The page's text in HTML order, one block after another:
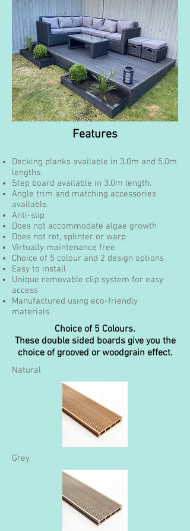
Features
Decking planks available in 3.0m and 5.0m
lengths.
Step board available in 3.0m length.
Angle trim and matching accessories
available.
Anti-slip
Does not accommodate algae growth
Does not rot, splinter or warp
Virtually maintenance free
Choice of 5 colour and 2 design options
Easy to install
Unique removable clip system for easy
access
Manufactured using eco-friendly
materials.
Choice of 5 Colours.
These double sided boards give you the
choice of grooved or woodgrain effect.
Natural
Grey